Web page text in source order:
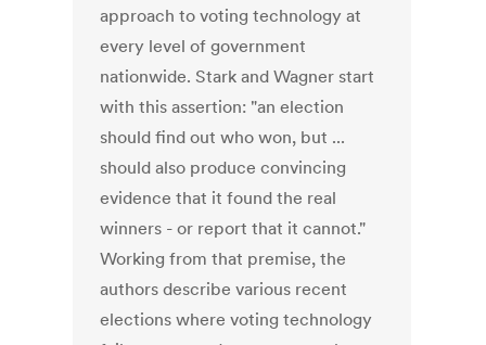
approach to voting technology at
every level of government
nationwide. Stark and Wagner start
with this assertion: "an election
should ﬁnd out who won, but ...
should also produce convincing
evidence that it found the real
winners - or report that it cannot."
Working from that premise, the
authors describe various recent
elections where voting technology